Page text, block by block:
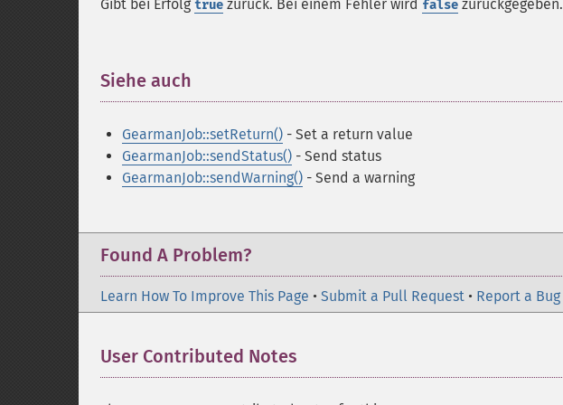
Gibt bei Erfolg true zurück. Bei einem Fehler wird false zurückgegeben.
Siehe auch
GearmanJob::setReturn() - Set a return value
GearmanJob::sendStatus() - Send status
GearmanJob::sendWarning() - Send a warning
Found A Problem?
Learn How To Improve This Page • Submit a Pull Request • Report a Bug
User Contributed Notes